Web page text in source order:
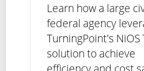
Learn how a large
federal agency
TurningPoint's NiOS
solution to achieve